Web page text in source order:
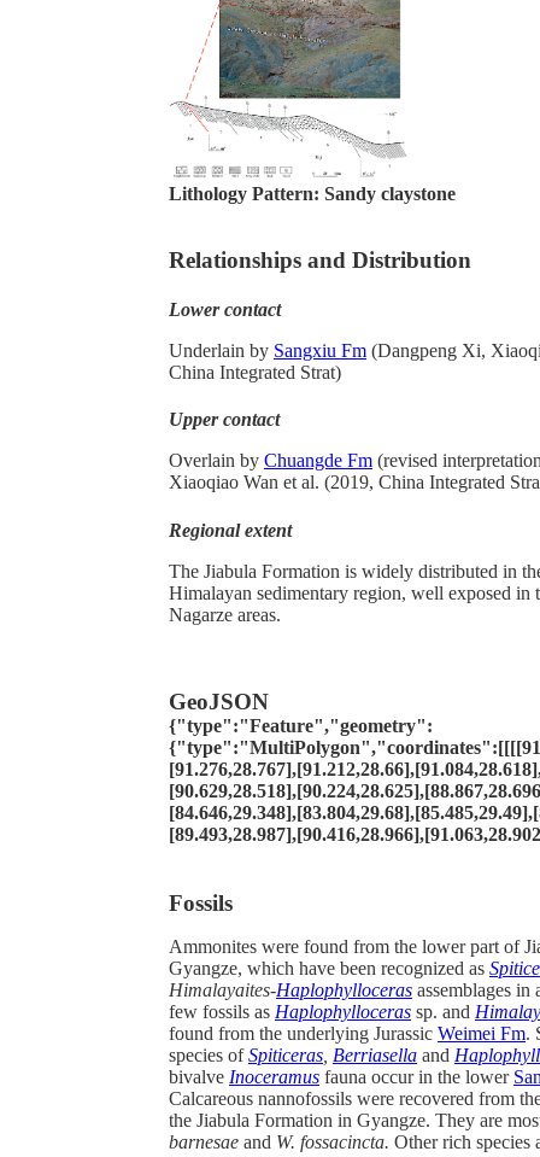
Lithology Pattern: Sandy claystone
Relationships and Distribution
Lower contact
Underlain by Sangxiu Fm (Dangpeng Xi,
China Integrated Strat)
Upper contact
Overlain by Chuangde Fm (revised
Xiaoqiao Wan et al. (2019, China Integrated
Regional extent
The Jiabula Formation is widely distributed in
Himalayan sedimentary region, well exposed in
Nagarze areas.
GeoJSON
{"type":"Feature","geometry":
Fossils
Ammonites were found from the lower part of
Gyangze, which have been recognized as
Himalayaites-Haplophylloceras assemblages in
few fossils as Haplophylloceras sp. and
found from the underlying Jurassic Weimei Fm.
species ofSpiticeras Berriasella and
bivalve Inoceramus fauna occur in the lower
Calcareous nannofossils were recovered from
the Jiabula Formation in Gyangze. They are
barnesae and W. fossacincta. Other rich species